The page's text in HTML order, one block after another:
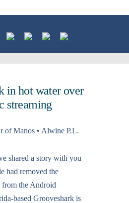
in hot water over
streaming
of Manos • Alwine P.L.
shared a story with you
had removed the
from the Android
based Grooveshark is